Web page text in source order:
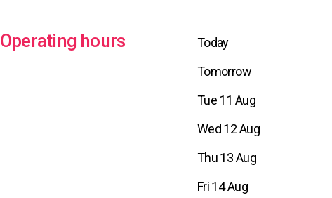
Operating hours Today
Tomorrow
Tue 11 Aug
Wed 12 Aug
Thu 13 Aug
Fri 14 Aug